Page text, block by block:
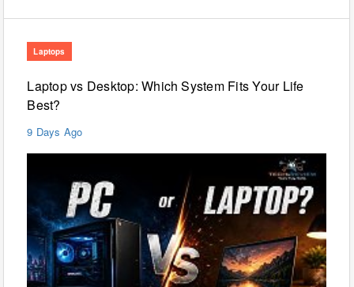
Laptops
Laptop vs Desktop: Which System Fits Your Life
Best?
9 Days Ago